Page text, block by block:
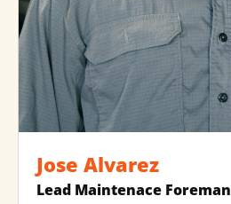
Jose Alvarez
Lead Maintenace Foreman